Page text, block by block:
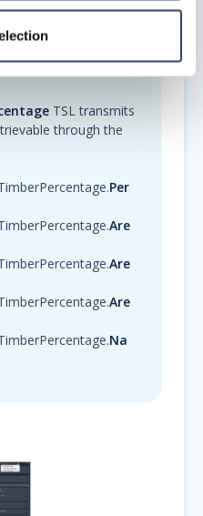
TSL transmits
through the
Per
Are
Are
Are
Na